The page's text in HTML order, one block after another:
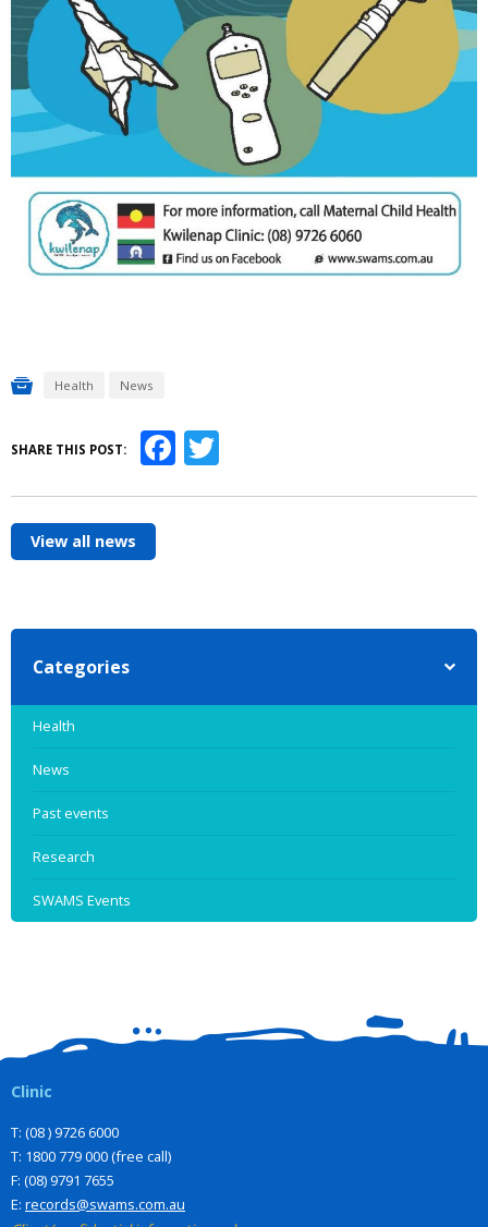
Health News
SHARE THIS POST: Facebook
View all news
Categories
Health
News
Past events
Research
SWAMS Events
Clinic
T: (08 ) 9726 6000
T: 1800 779 000 (free call)
F: (08) 9791 7655
E: records@swams.com.au